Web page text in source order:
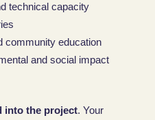
technical capacity
community education
and social impact
into the project. Your